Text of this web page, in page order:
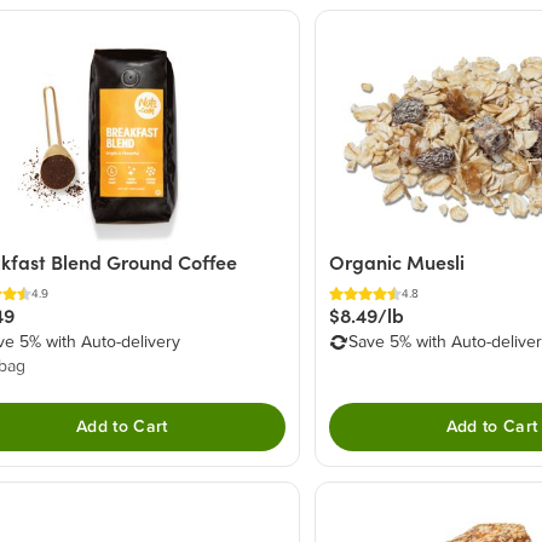
Blend Ground Coffee
4.9
5% with Auto-delivery
Add to Cart
Organic Muesli
4.8
$8.49/lb
Save 5% with Auto-
Add to Cart